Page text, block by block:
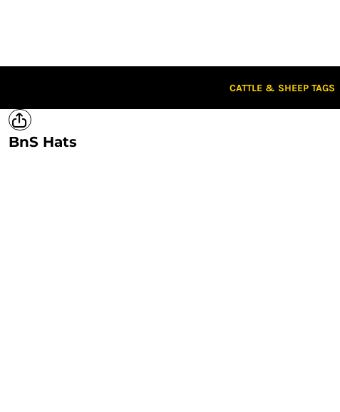
CATTLE & SHEEP TAGS
BnS Hats
STUBBIES
CUSTOM STICKERS
LOGIN